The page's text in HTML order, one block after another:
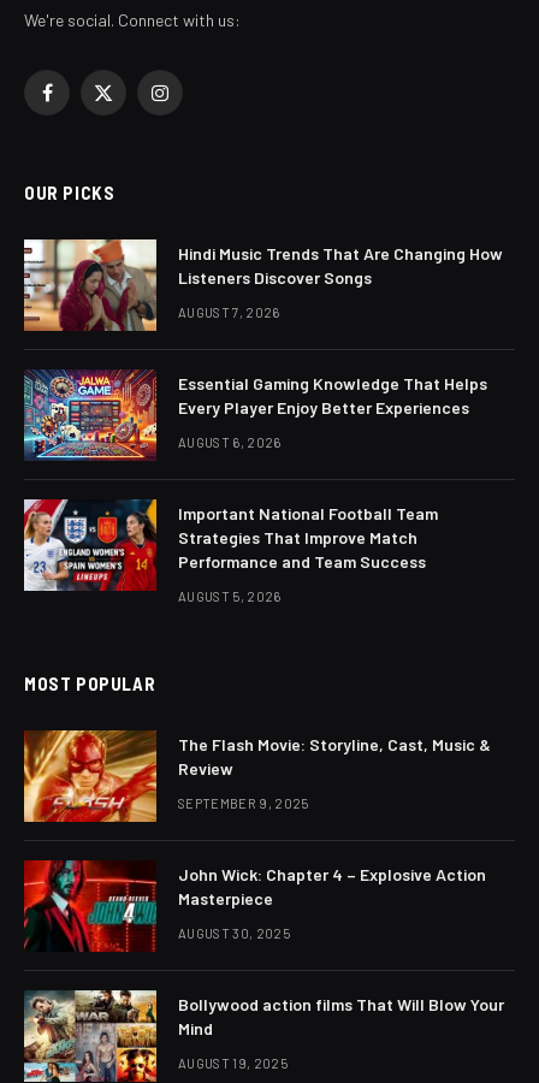
We're social. Connect with us:
Facebook
X
Instagram
OUR PICKS
Hindi Music Trends That Are Changing How
Listeners Discover Songs
AUGUST 7, 2026
Essential Gaming Knowledge That Helps
Every Player Enjoy Better Experiences
AUGUST 6, 2026
Important National Football Team
Strategies That Improve Match
Performance and Team Success
AUGUST 5, 2026
MOST POPULAR
The Flash Movie: Storyline, Cast, Music &
Review
SEPTEMBER 9, 2025
John Wick: Chapter 4 – Explosive Action
Masterpiece
AUGUST 30, 2025
Bollywood action films That Will Blow Your
Mind
AUGUST 19, 2025